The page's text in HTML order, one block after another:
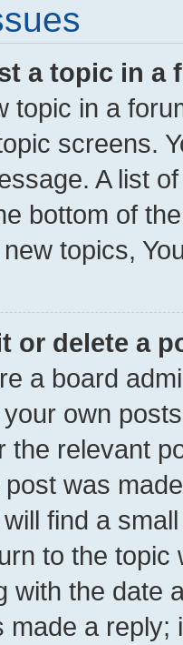
a topic in a
topic in a
screens.
A list
bottom of
topics,
or delete a
a board
own
the relevant
was
find a
to the
with the date
made a reply;